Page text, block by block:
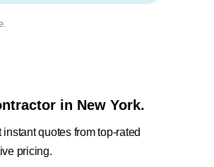
in New York.
quotes from top-rated
pricing.